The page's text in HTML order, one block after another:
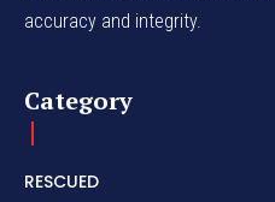
accuracy and integrity.
Category
RESCUED